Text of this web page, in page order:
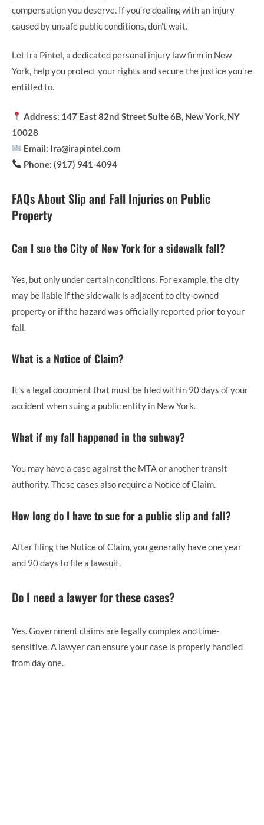
compensation you deserve. If you’re dealing with an injury
caused by unsafe public conditions, don’t wait.
Let Ira Pintel, a dedicated personal injury law firm in New
York, help you protect your rights and secure the justice you’re
entitled to.
Address: 147 East 82nd Street Suite 6B, New York, NY
10028
Email: Ira@irapintel.com
Phone: (917) 941-4094
FAQs About Slip and Fall Injuries on Public
Property
Can I sue the City of New York for a sidewalk fall?
Yes, but only under certain conditions. For example, the city
may be liable if the sidewalk is adjacent to city-owned
property or if the hazard was officially reported prior to your
fall.
What is a Notice of Claim?
It’s a legal document that must be filed within 90 days of your
accident when suing a public entity in New York.
What if my fall happened in the subway?
You may have a case against the MTA or another transit
authority. These cases also require a Notice of Claim.
How long do I have to sue for a public slip and fall?
After filing the Notice of Claim, you generally have one year
and 90 days to file a lawsuit.
Do I need a lawyer for these cases?
Yes. Government claims are legally complex and time-
sensitive. A lawyer can ensure your case is properly handled
from day one.